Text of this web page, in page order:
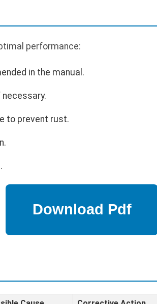
performance:
in the manual.
to prevent rust.